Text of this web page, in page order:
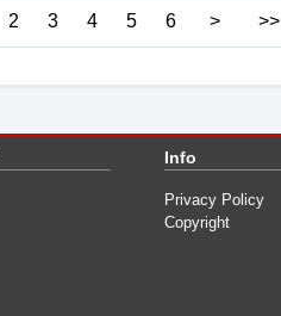
2 3 4 5 6 > >>
Info
Privacy Policy
Copyright